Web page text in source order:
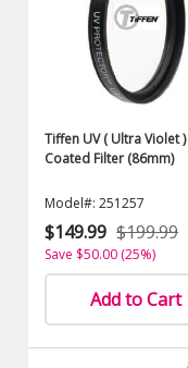
Tiffen UV ( Ultra Violet )
Coated Filter (86mm)
Model#: 251257
$149.99 $199.99
Save $50.00 (25%)
Add to Cart